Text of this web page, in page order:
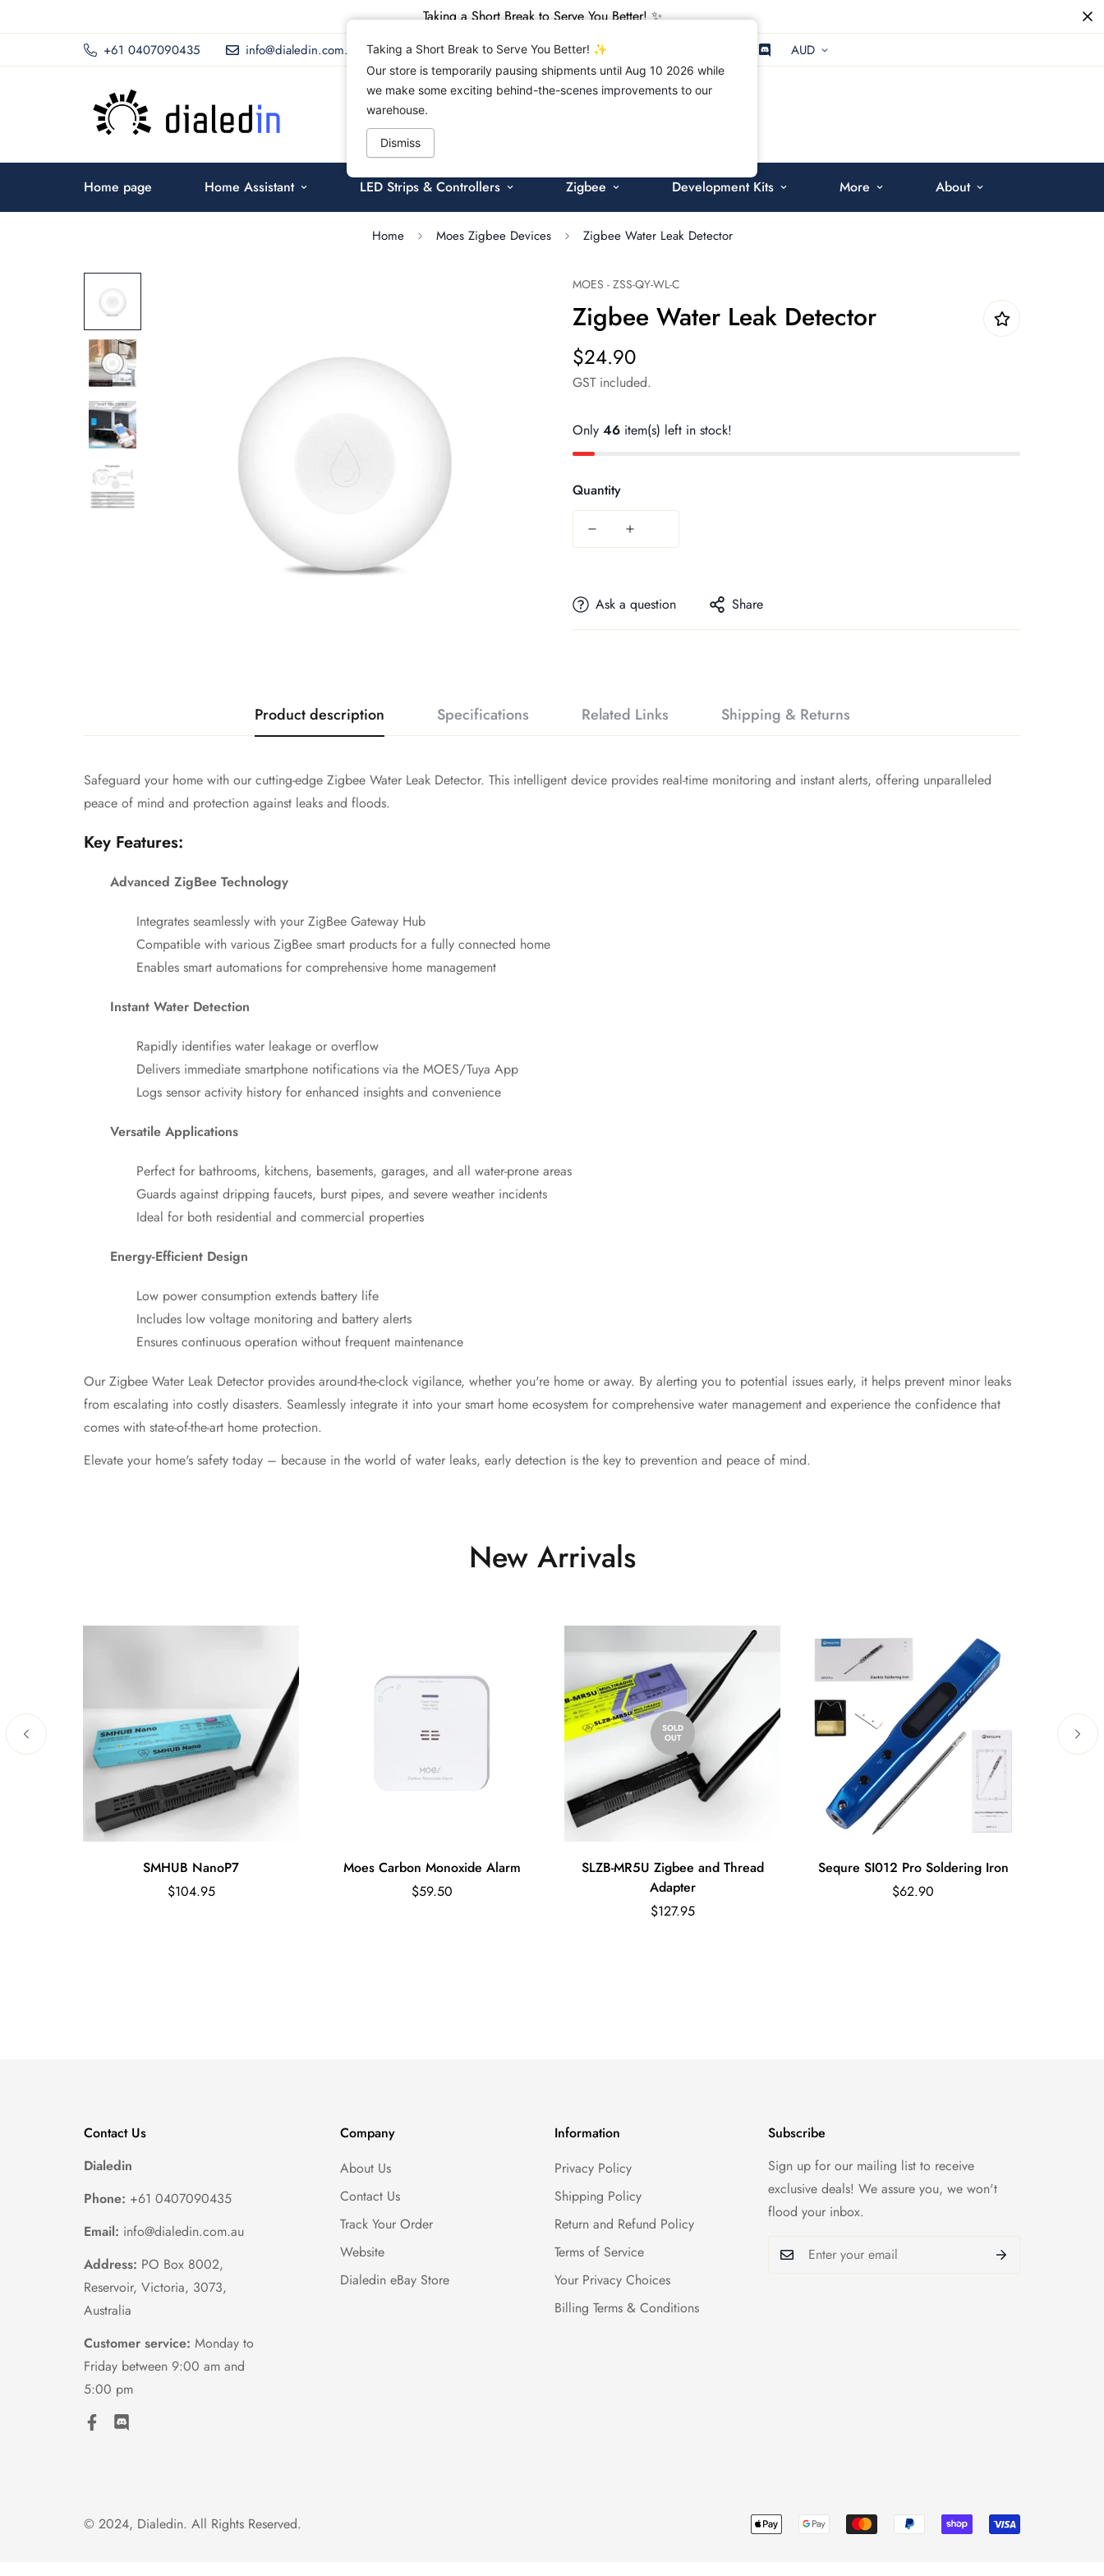
Taking a Short Break to Serve You Better! ✨
+61 0407090435 info@dialedin.com.au AUD
Search products
Home page Home Assistant LED Strips & Controllers Zigbee Development Kits More About
Home Moes Zigbee Devices Zigbee Water Leak Detector
MOES - ZSS-QY-WL-C
Zigbee Water Leak Detector
Regular
price
$24.90
GST included.
Only 46 item(s) left in stock!
Quantity
Ask a question Share
Product description Specifications Related Links Shipping & Returns
Safeguard your home with our cutting-edge Zigbee Water Leak Detector. This intelligent device provides real-time monitoring and instant alerts, offering unparalleled
peace of mind and protection against leaks and floods.
Key Features:
Advanced ZigBee Technology
Integrates seamlessly with your ZigBee Gateway Hub
Compatible with various ZigBee smart products for a fully connected home
Enables smart automations for comprehensive home management
Instant Water Detection
Rapidly identifies water leakage or overflow
Delivers immediate smartphone notifications via the MOES/Tuya App
Logs sensor activity history for enhanced insights and convenience
Versatile Applications
Perfect for bathrooms, kitchens, basements, garages, and all water-prone areas
Guards against dripping faucets, burst pipes, and severe weather incidents
Ideal for both residential and commercial properties
Energy-Efficient Design
Low power consumption extends battery life
Includes low voltage monitoring and battery alerts
Ensures continuous operation without frequent maintenance
Our Zigbee Water Leak Detector provides around-the-clock vigilance, whether you're home or away. By alerting you to potential issues early, it helps prevent minor leaks
from escalating into costly disasters. Seamlessly integrate it into your smart home ecosystem for comprehensive water management and experience the confidence that
comes with state-of-the-art home protection.
Elevate your home's safety today – because in the world of water leaks, early detection is the key to prevention and peace of mind.
New Arrivals
SMHUB NanoP7
Regular
$104.95
Moes Carbon Monoxide Alarm
Regular
$59.50
SOLD
OUT
SLZB-MR5U Zigbee and Thread
Adapter
Regular
$127.95
Sequre SI012 Pro Soldering Iron
Regular
$62.90
Contact Us
Dialedin
Phone: +61 0407090435
Email: info@dialedin.com.au
Address: PO Box 8002,
Reservoir, Victoria, 3073,
Australia
Customer service: Monday to
Friday between 9:00 am and
5:00 pm
Company
About Us
Contact Us
Track Your Order
Website
Dialedin eBay Store
Information
Privacy Policy
Shipping Policy
Return and Refund Policy
Terms of Service
Your Privacy Choices
Billing Terms & Conditions
Subscribe
Sign up for our mailing list to receive
exclusive deals! We assure you, we won't
flood your inbox.
© 2024, Dialedin. All Rights Reserved.
Taking a Short Break to Serve You Better! ✨
Our store is temporarily pausing shipments until Aug 10 2026 while
we make some exciting behind-the-scenes improvements to our
warehouse.
Dismiss